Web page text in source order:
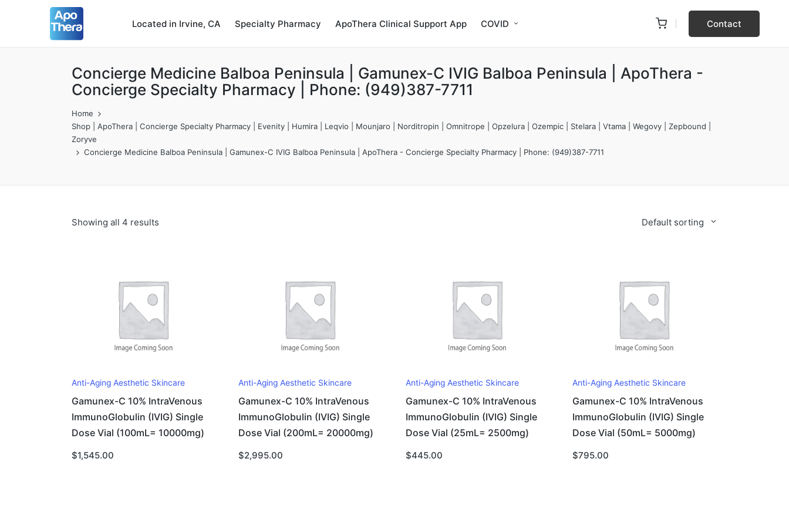
Located in Irvine, CA Specialty Pharmacy ApoThera Clinical Support App COVID Contact
Concierge Medicine Balboa Peninsula | Gamunex-C IVIG Balboa Peninsula | ApoThera -
Concierge Specialty Pharmacy | Phone: (949)387-7711
Home
Shop | ApoThera | Concierge Specialty Pharmacy | Evenity | Humira | Leqvio | Mounjaro | Norditropin | Omnitrope | Opzelura | Ozempic | Stelara | Vtama | Wegovy | Zepbound |
Zoryve
Concierge Medicine Balboa Peninsula | Gamunex-C IVIG Balboa Peninsula | ApoThera - Concierge Specialty Pharmacy | Phone: (949)387-7711
Showing all 4 results Default sorting
Anti-Aging Aesthetic Skincare
Gamunex-C 10% IntraVenous
ImmunoGlobulin (IVIG) Single
Dose Vial (100mL= 10000mg)
$1,545.00
Anti-Aging Aesthetic Skincare
Gamunex-C 10% IntraVenous
ImmunoGlobulin (IVIG) Single
Dose Vial (200mL= 20000mg)
$2,995.00
Anti-Aging Aesthetic Skincare
Gamunex-C 10% IntraVenous
ImmunoGlobulin (IVIG) Single
Dose Vial (25mL= 2500mg)
$445.00
Anti-Aging Aesthetic Skincare
Gamunex-C 10% IntraVenous
ImmunoGlobulin (IVIG) Single
Dose Vial (50mL= 5000mg)
$795.00